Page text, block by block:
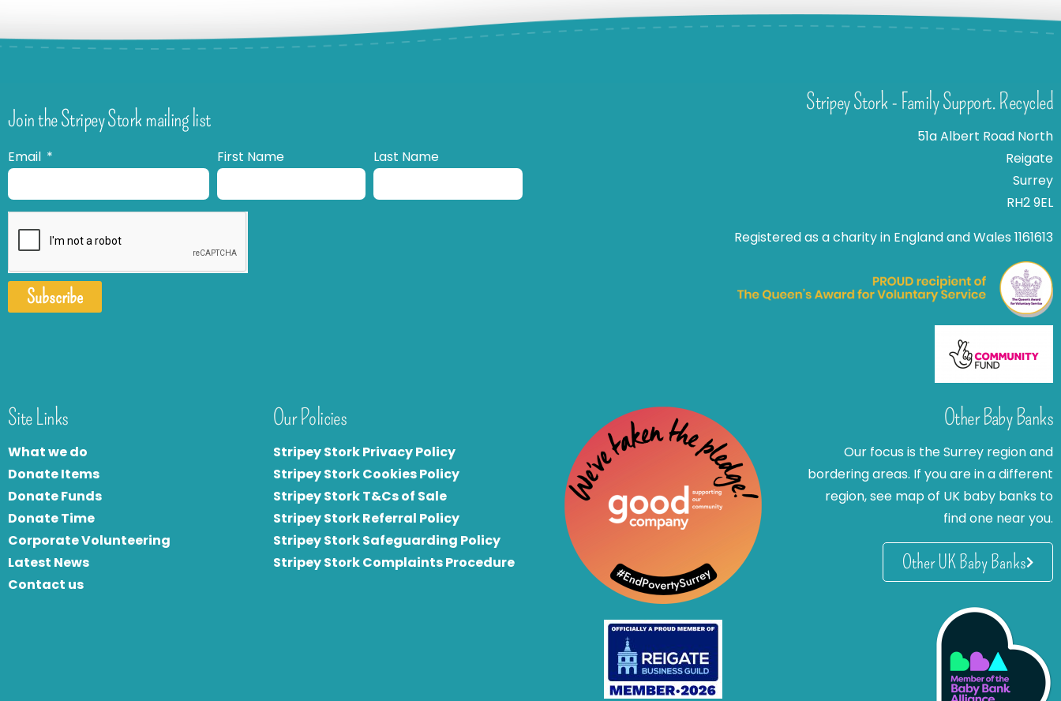
Join the Stripey Stork mailing list
Email First Name Last Name
Subscribe
Stripey Stork - Family Support. Recycled
51a Albert Road North
Reigate
Surrey
RH2 9EL
Registered as a charity in England and Wales 1161613
Site Links
What we do
Donate Items
Donate Funds
Donate Time
Corporate Volunteering
Latest News
Contact us
Our Policies
Stripey Stork Privacy Policy
Stripey Stork Cookies Policy
Stripey Stork T&Cs of Sale
Stripey Stork Referral Policy
Stripey Stork Safeguarding Policy
Stripey Stork Complaints Procedure
Other Baby Banks
Our focus is the Surrey region and
bordering areas. If you are in a different
region, see map of UK baby banks to
find one near you.
Other UK Baby Banks